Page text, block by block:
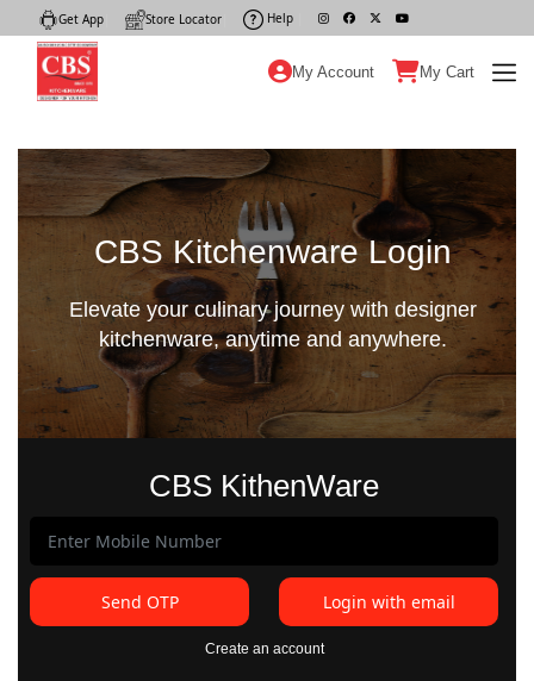
Get App Store Locator Help
My Account My Cart
CBS Kitchenware Login
Elevate your culinary journey with designer
kitchenware, anytime and anywhere.
CBS KithenWare
Send OTP Login with email
Create an account